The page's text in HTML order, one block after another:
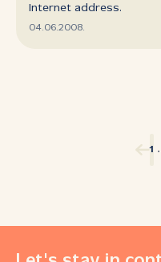
Internet address.
04.06.2008.
1